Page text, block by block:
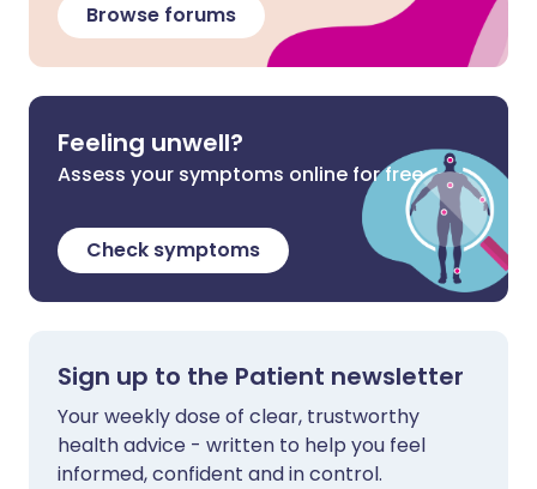
Browse forums
Feeling unwell?
Assess your symptoms online for free
Check symptoms
Sign up to the Patient newsletter
Your weekly dose of clear, trustworthy
health advice - written to help you feel
informed, confident and in control.